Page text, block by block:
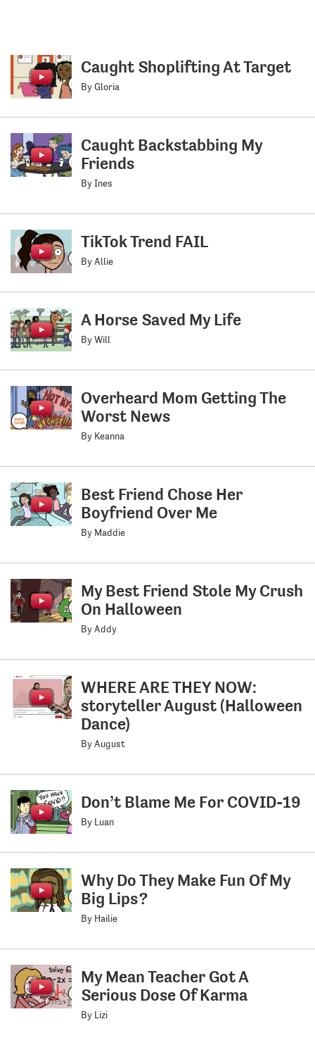
Caught Shoplifting At Target
By Gloria
Caught Backstabbing My
Friends
By Ines
TikTok Trend FAIL
By Allie
A Horse Saved My Life
By Will
Overheard Mom Getting The
Worst News
By Keanna
Best Friend Chose Her
Boyfriend Over Me
By Maddie
My Best Friend Stole My Crush
On Halloween
By Addy
WHERE ARE THEY NOW:
storyteller August (Halloween
Dance)
By August
Don’t Blame Me For COVID-19
By Luan
Why Do They Make Fun Of My
Big Lips?
By Hailie
My Mean Teacher Got A
Serious Dose Of Karma
By Lizi